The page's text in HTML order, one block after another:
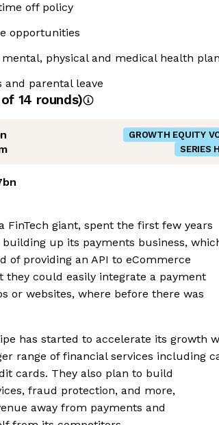
off policy
opportunities
physical and medical health
and parental leave
14 rounds)
GROWTH EQUITY
SERIES H
FinTech giant, spent the first few years
up its payments business,
of providing an API to eCommerce
they could easily integrate a payment
or websites, where before there was
has started to accelerate its growth
range of financial services including
cards. They also plan to build
fraud protection, and more,
away from payments and